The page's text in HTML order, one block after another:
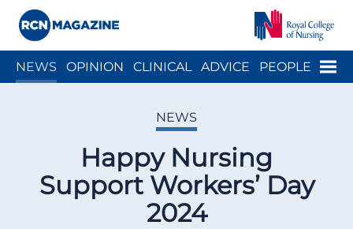
Menu
NEWS OPINION CLINICAL ADVICE PEOPLE
NEWS
Happy Nursing
Support Workers’ Day
2024